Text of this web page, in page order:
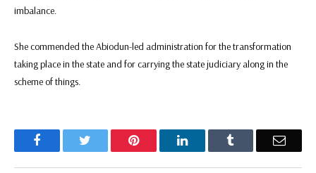
imbalance.
She commended the Abiodun-led administration for the transformation
taking place in the state and for carrying the state judiciary along in the
scheme of things.
Facebook Pinterest LinkedIn Email